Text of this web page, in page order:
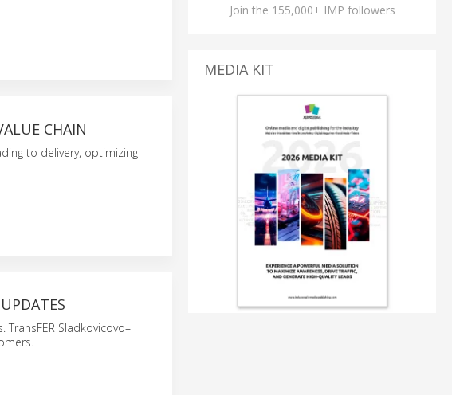
CHAIN
to delivery, optimizing
TransFER Sladkovicovo–
Join the 155,000+ IMP followers
MEDIA KIT